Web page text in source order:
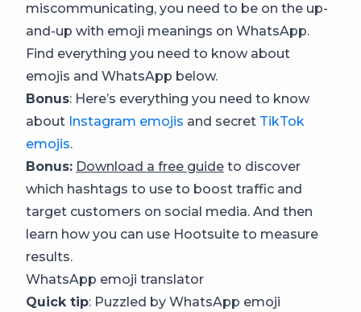
miscommunicating, you need to be on the up-
and-up with emoji meanings on WhatsApp.
Find everything you need to know about
emojis and WhatsApp below.
Bonus: Here’s everything you need to know
about Instagram emojis and secret TikTok
emojis.
Bonus: Download a free guide to discover
which hashtags to use to boost traffic and
target customers on social media. And then
learn how you can use Hootsuite to measure
results.
WhatsApp emoji translator
Quick tip: Puzzled by WhatsApp emoji